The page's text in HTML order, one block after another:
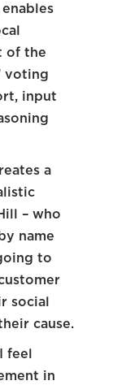
enables
of the
voting
input
a
– who
name
to
social
cause.
feel
in